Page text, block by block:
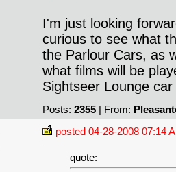
I'm just looking
curious to see what
the Parlour Cars, as
what films will be
Sightseer Lounge
Posts: 2355| From:
posted 04-28-2008 07:14
quote: